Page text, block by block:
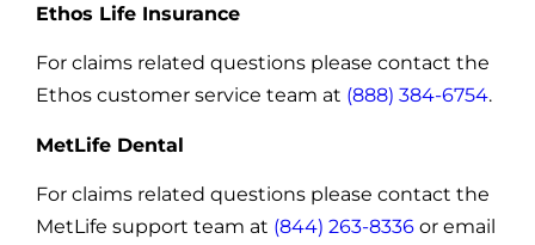
Ethos Life Insurance
For claims related questions please contact the
Ethos customer service team at (888) 384-6754.
MetLife Dental
For claims related questions please contact the
MetLife support team at (844) 263-8336 or email